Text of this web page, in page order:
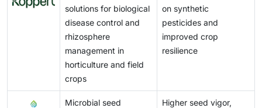
and could limit adoption even though these products
offer environmental benefits. These inhibitions may
then put the brakes on the growth in the agricultural
microbials market unless formulation and storage
technologies related to these serious issues are
further developed.
solutions for biological
disease control and
rhizosphere
management in
horticulture and field
crops
on synthetic
pesticides and
improved crop
resilience
Microbial seed
Higher seed vigor,